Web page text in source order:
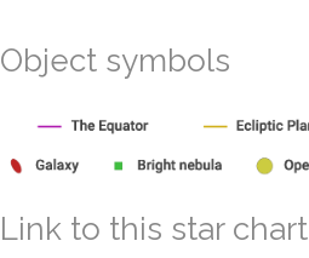
Object symbols
Link to this star chart